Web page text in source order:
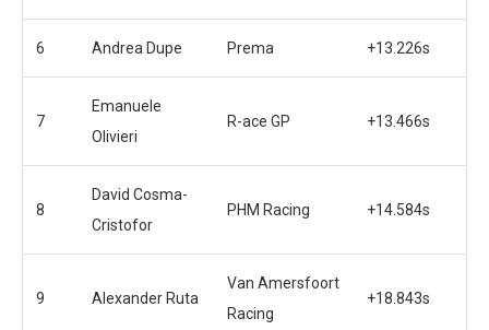
6 Andrea Dupe Prema +13.226s
7
Emanuele
Olivieri
R-ace GP +13.466s
8
David Cosma-
Cristofor
PHM Racing +14.584s
9 Alexander Ruta
Van Amersfoort
Racing
+18.843s